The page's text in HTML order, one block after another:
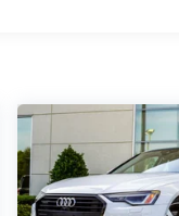
We
Take
approval